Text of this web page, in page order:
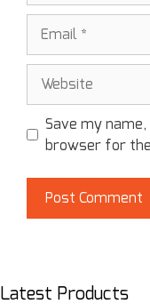
Save my
browser for
Latest Products